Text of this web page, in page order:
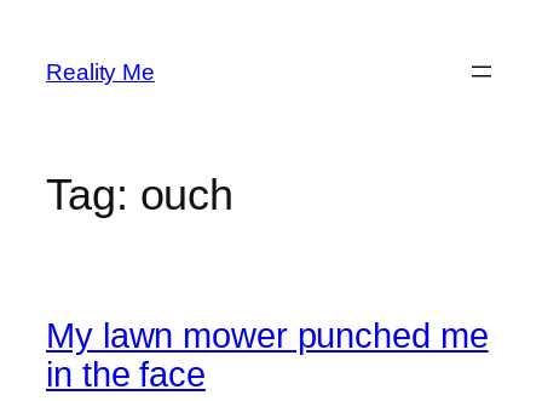
content
Reality Me
Tag: ouch
My lawn mower punched me
in the face